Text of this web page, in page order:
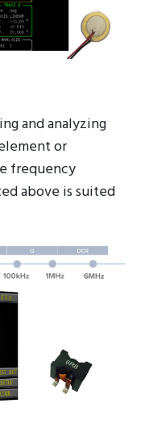
and analyzing
or
frequency
above is suited